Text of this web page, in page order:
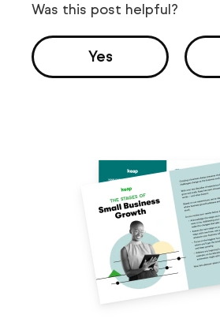
Was this post helpful?
Yes